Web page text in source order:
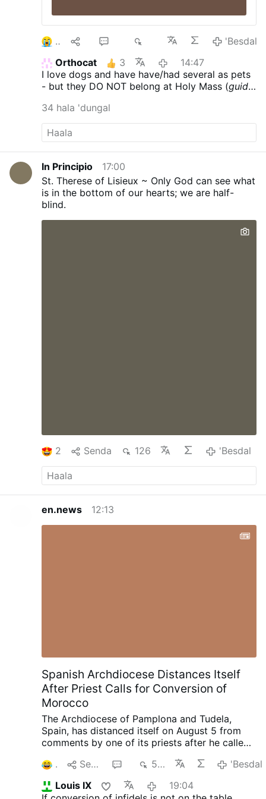
2
'Besdal
Orthocat
3
14:47
I love dogs and have have/had several as pets
- but they DO NOT belong at Holy Mass (guide
ailments & are trained to behave - excepted)
34 hala 'dungal
In Principio
17:00
St. Therese of Lisieux ~ Only God can see what
is in the bottom of our hearts; we are half-
blind.
2 Senda 126 'Besdal
en.news 12:13
Spanish Archdiocese Distances Itself
After Priest Calls for Conversion of
Morocco
The Archdiocese of Pamplona and Tudela,
Spain, has distanced itself on August 5 from
comments by one of its priests after he called
conversion to Christianity" following the
invasion into the Spanish enclave of Ceuta.
statement, the archdiocese said Rev. Javier
1 Senda 534
'Besdal
Louis IX
19:04